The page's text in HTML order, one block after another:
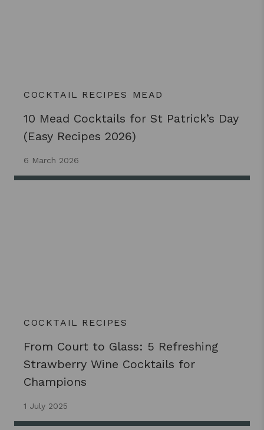
COCKTAIL RECIPES MEAD
10 Mead Cocktails for St Patrick’s Day
(Easy Recipes 2026)
6 March 2026
COCKTAIL RECIPES
From Court to Glass: 5 Refreshing
Strawberry Wine Cocktails for
Champions
1 July 2025